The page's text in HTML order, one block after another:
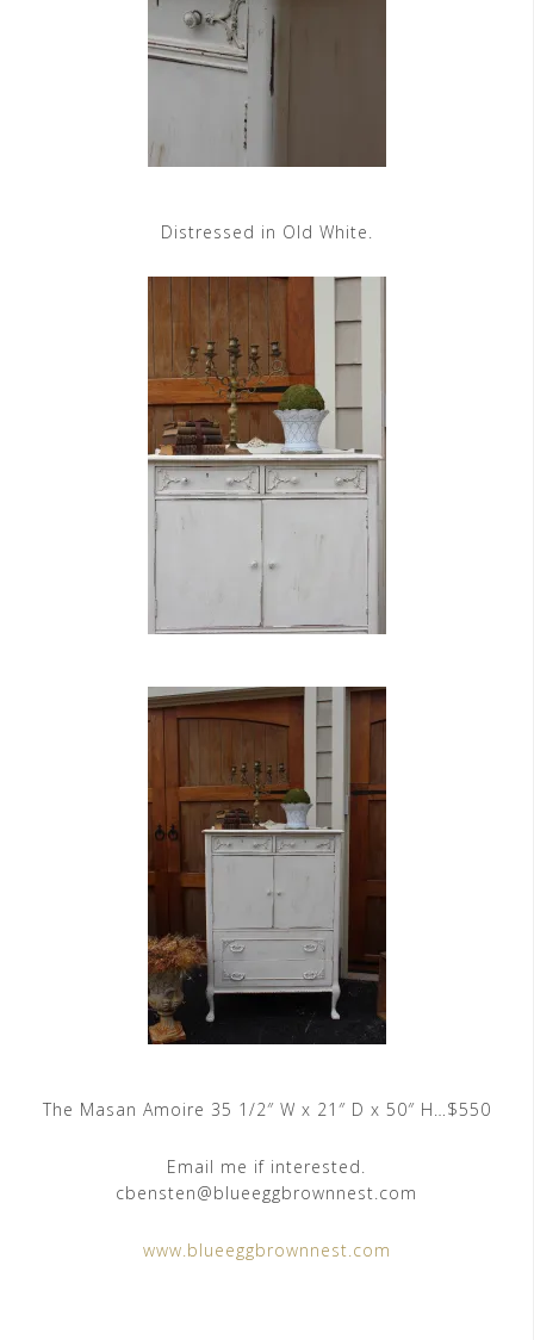
Distressed in Old White.
The Masan Amoire 35 1/2″ W x 21″ D x 50″ H…$550
Email me if interested.
cbensten@blueeggbrownnest.com
www.blueeggbrownnest.com